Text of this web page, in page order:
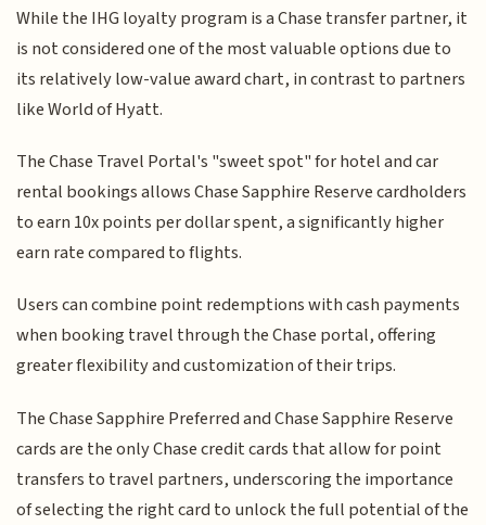
While the IHG loyalty program is a Chase transfer partner, it
is not considered one of the most valuable options due to
its relatively low-value award chart, in contrast to partners
like World of Hyatt.
The Chase Travel Portal's "sweet spot" for hotel and car
rental bookings allows Chase Sapphire Reserve cardholders
to earn 10x points per dollar spent, a significantly higher
earn rate compared to flights.
Users can combine point redemptions with cash payments
when booking travel through the Chase portal, offering
greater flexibility and customization of their trips.
The Chase Sapphire Preferred and Chase Sapphire Reserve
cards are the only Chase credit cards that allow for point
transfers to travel partners, underscoring the importance
of selecting the right card to unlock the full potential of the